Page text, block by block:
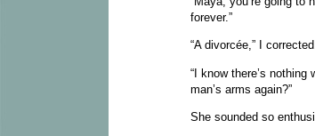
forever.”
“A divorcée,” I
“I know there’s
man’s arms again?”
She sounded so